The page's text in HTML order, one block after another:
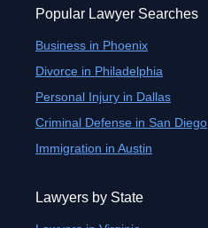
Popular Lawyer Searches
Business in Phoenix
Divorce in Philadelphia
Personal Injury in Dallas
Criminal Defense in San Diego
Immigration in Austin
Lawyers by State